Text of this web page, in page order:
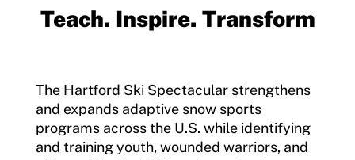
Teach. Inspire. Transform
The Hartford Ski Spectacular strengthens
and expands adaptive snow sports
programs across the U.S. while identifying
and training youth, wounded warriors, and